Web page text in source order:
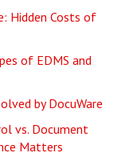
Hidden Costs of
of EDMS and
by DocuWare
vs. Document
Matters